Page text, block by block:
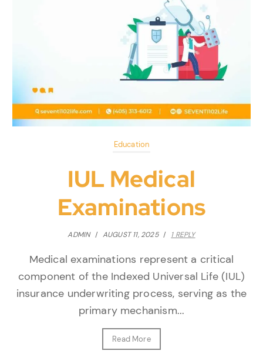
Education
IUL Medical
Examinations
ADMIN / AUGUST 11, 2025 / 1 REPLY
Medical examinations represent a critical
component of the Indexed Universal Life (IUL)
insurance underwriting process, serving as the
primary mechanism...
Read More